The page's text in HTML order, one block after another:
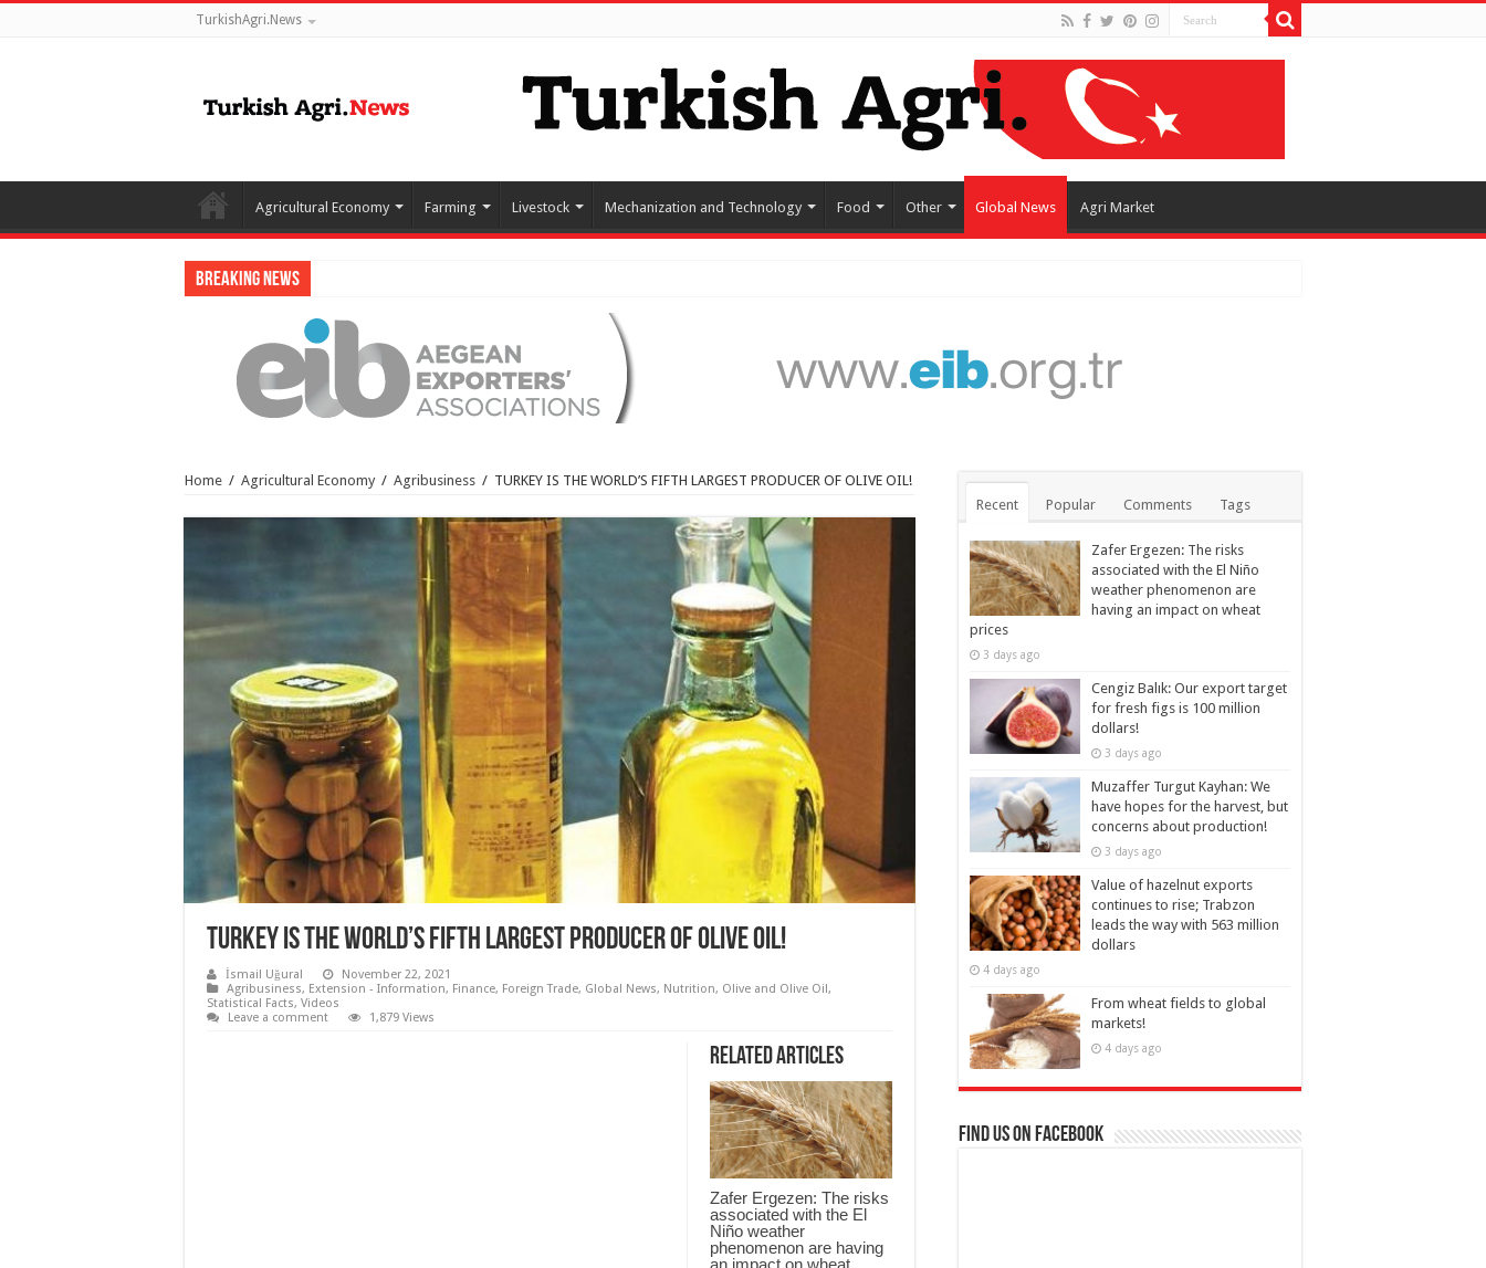
TurkishAgri.News
Agricultural Economy Farming Livestock Mechanization and Technology Food Other Global News Agri Market
Breaking News
Home / Agricultural Economy / Agribusiness / TURKEY IS THE WORLD’S FIFTH LARGEST PRODUCER OF OLIVE OIL!
TURKEY IS THE WORLD’S FIFTH LARGEST PRODUCER OF OLIVE OIL!
İsmail Uğural
November 22, 2021
Agribusiness, Extension - Information, Finance, Foreign Trade, Global News, Nutrition, Olive and Olive Oil,
Statistical Facts, Videos
Leave a comment
1,879 Views
Related Articles
Zafer Ergezen: The risks
associated with the El
Niño weather
phenomenon are having
an impact on wheat
Recent Popular Comments Tags
Zafer Ergezen: The risks
associated with the El Niño
weather phenomenon are
having an impact on wheat
prices
3 days ago
Cengiz Balık: Our export target
for fresh figs is 100 million
dollars!
3 days ago
Muzaffer Turgut Kayhan: We
have hopes for the harvest, but
concerns about production!
3 days ago
Value of hazelnut exports
continues to rise; Trabzon
leads the way with 563 million
dollars
4 days ago
From wheat fields to global
markets!
4 days ago
Find us on Facebook